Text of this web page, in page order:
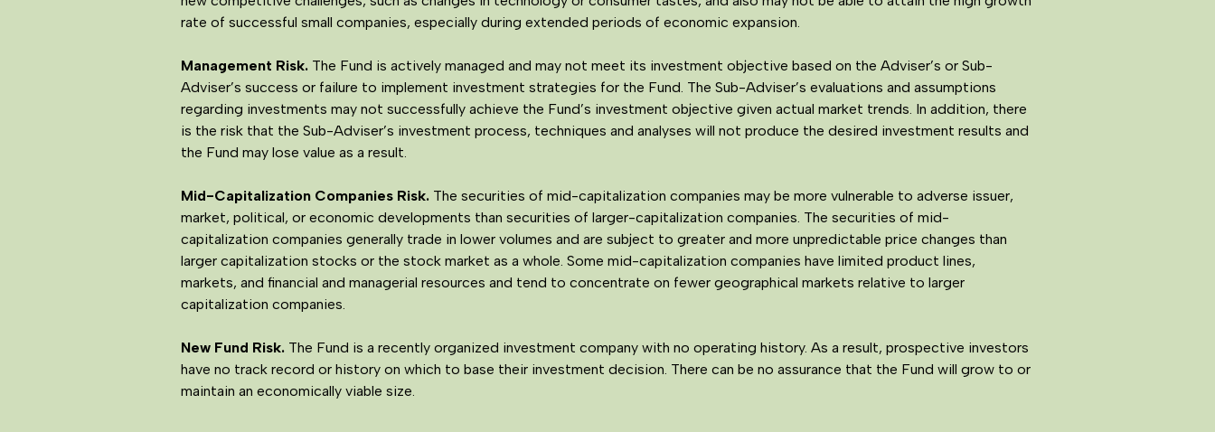
rate of successful small companies, especially during extended periods of economic expansion.
Management Risk. The Fund is actively managed and may not meet its investment objective based on the Adviser’s or Sub-
Adviser’s success or failure to implement investment strategies for the Fund. The Sub-Adviser’s evaluations and assumptions
regarding investments may not successfully achieve the Fund’s investment objective given actual market trends. In addition, there
is the risk that the Sub-Adviser’s investment process, techniques and analyses will not produce the desired investment results and
the Fund may lose value as a result.
Mid-Capitalization Companies Risk. The securities of mid-capitalization companies may be more vulnerable to adverse issuer,
market, political, or economic developments than securities of larger-capitalization companies. The securities of mid-
capitalization companies generally trade in lower volumes and are subject to greater and more unpredictable price changes than
larger capitalization stocks or the stock market as a whole. Some mid-capitalization companies have limited product lines,
markets, and financial and managerial resources and tend to concentrate on fewer geographical markets relative to larger
capitalization companies.
New Fund Risk. The Fund is a recently organized investment company with no operating history. As a result, prospective investors
have no track record or history on which to base their investment decision. There can be no assurance that the Fund will grow to or
maintain an economically viable size.